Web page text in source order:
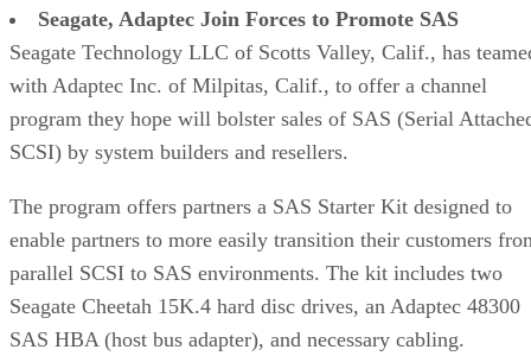
Seagate, Adaptec Join Forces to Promote SAS
Seagate Technology LLC of Scotts Valley, Calif., has
with Adaptec Inc. of Milpitas, Calif., to offer a channel
program they hope will bolster sales of SAS (Serial
SCSI) by system builders and resellers.
The program offers partners a SAS Starter Kit designed to
enable partners to more easily transition their customers
parallel SCSI to SAS environments. The kit includes two
Seagate Cheetah 15K.4 hard disc drives, an Adaptec 48300
SAS HBA (host bus adapter), and necessary cabling.